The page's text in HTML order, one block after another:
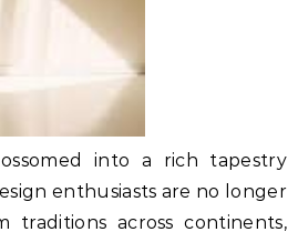
into a rich tapestry
enthusiasts are no longer
across continents,